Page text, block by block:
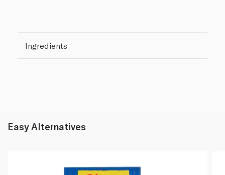
Ingredients
Easy Alternatives